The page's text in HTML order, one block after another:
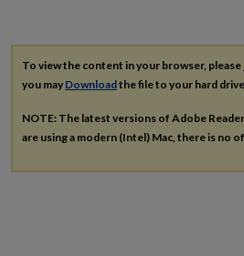
To view the content in your browser, please
you may Downloadthe file to your hard
NOTE: The latest versions of Adobe
are using a modern (Intel) Mac, there is no